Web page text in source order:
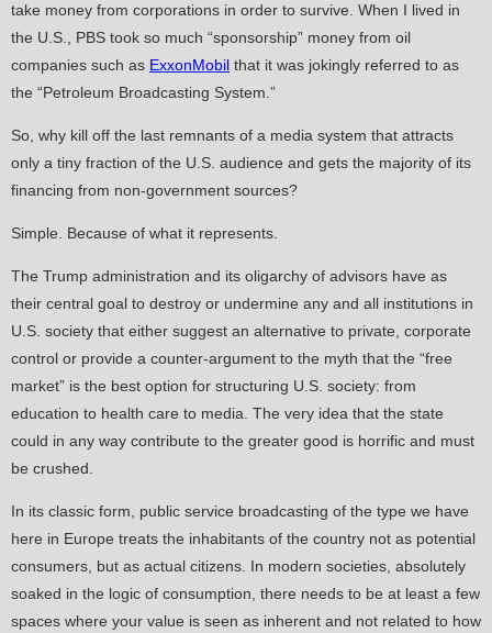
take money from corporations in order to survive. When I lived in
the U.S., PBS took so much “sponsorship” money from oil
companies such as ExxonMobil that it was jokingly referred to as
the “Petroleum Broadcasting System.”
So, why kill off the last remnants of a media system that attracts
only a tiny fraction of the U.S. audience and gets the majority of its
financing from non-government sources?
Simple. Because of what it represents.
The Trump administration and its oligarchy of advisors have as
their central goal to destroy or undermine any and all institutions in
U.S. society that either suggest an alternative to private, corporate
control or provide a counter-argument to the myth that the “free
market” is the best option for structuring U.S. society: from
education to health care to media. The very idea that the state
could in any way contribute to the greater good is horrific and must
be crushed.
In its classic form, public service broadcasting of the type we have
here in Europe treats the inhabitants of the country not as potential
consumers, but as actual citizens. In modern societies, absolutely
soaked in the logic of consumption, there needs to be at least a few
spaces where your value is seen as inherent and not related to how